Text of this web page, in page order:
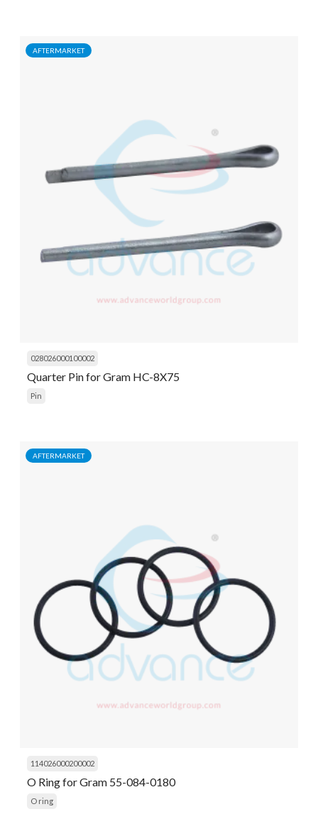
AFTERMARKET
028026000100002
Quarter Pin for Gram HC-8X75
Pin
AFTERMARKET
114026000200002
O Ring for Gram 55-084-0180
O ring